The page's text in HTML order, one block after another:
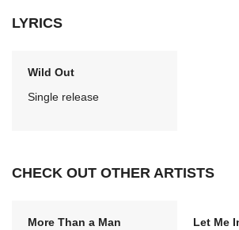
LYRICS
Wild Out
Single release
CHECK OUT OTHER ARTISTS
More Than a Man
Let Me